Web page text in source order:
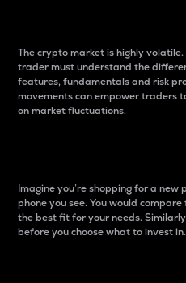
The crypto market is highly
trader must understand the
features, fundamentals and risk
movements can empower traders
on market fluctuations.
Imagine you’re shopping for a new
phone you see. You would
the best fit for your needs.
before you choose what to invest